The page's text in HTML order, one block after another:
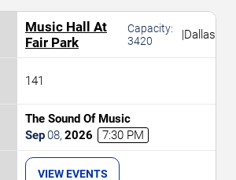
Music Hall At
Fair Park
Capacity:
3420
|Dallas
141
The Sound Of Music
Sep08, 2026 7:30 PM
VIEW EVENTS